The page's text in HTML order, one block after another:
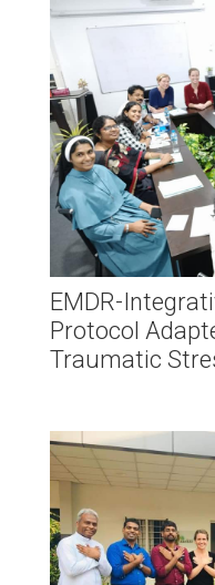
EMDR-
Protocol
Traumatic